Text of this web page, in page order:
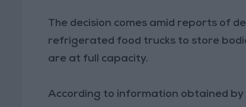
The decision comes amid reports of
refrigerated food trucks to store
are at full capacity.
According to information obtained